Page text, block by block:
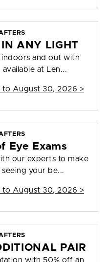
IN ANY LIGHT
indoors and out with
available at Len...
to August 30, 2026 >
Eye Exams
our experts to make
seeing your be...
to August 30, 2026 >
PAIR
with 50% off an